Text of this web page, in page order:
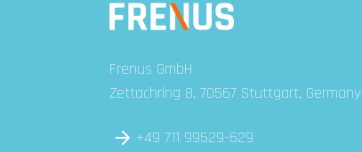
Frenus GmbH
Zettachring 8, 70567 Stuttgart, Germany
+49 711 99529-629